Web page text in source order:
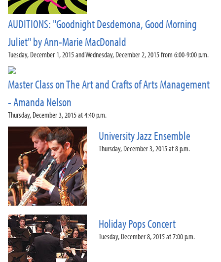
AUDITIONS: "Goodnight Desdemona, Good Morning
Juliet" by Ann-Marie MacDonald
Tuesday, December 1, 2015 and Wednesday, December 2, 2015 from 6:00-9:00 p.m.
Master Class on The Art and Crafts of Arts Management
- Amanda Nelson
Thursday, December 3, 2015 at 4:40 p.m.
University Jazz Ensemble
Thursday, December 3, 2015 at 8 p.m.
Holiday Pops Concert
Tuesday, December 8, 2015 at 7:00 p.m.